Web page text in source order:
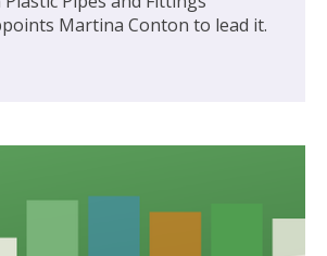
Martina Conton to lead it.